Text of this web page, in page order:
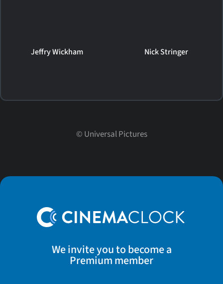
Jeffry Wickham Nick Stringer
© Universal Pictures
We invite you to become a
Premium member